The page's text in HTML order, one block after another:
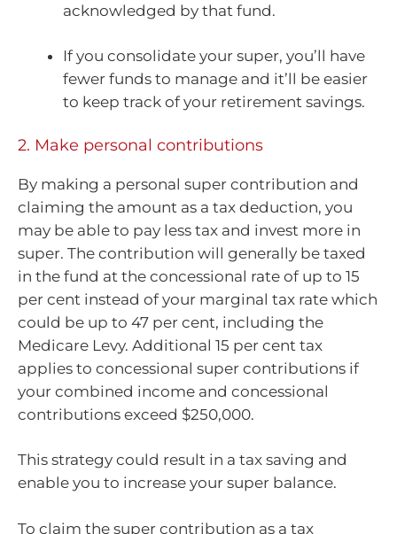
acknowledged by that fund.
If you consolidate your super, you’ll have
fewer funds to manage and it’ll be easier
to keep track of your retirement savings.
2. Make personal contributions
By making a personal super contribution and
claiming the amount as a tax deduction, you
may be able to pay less tax and invest more in
super. The contribution will generally be taxed
in the fund at the concessional rate of up to 15
per cent instead of your marginal tax rate which
could be up to 47 per cent, including the
Medicare Levy. Additional 15 per cent tax
applies to concessional super contributions if
your combined income and concessional
contributions exceed $250,000.
This strategy could result in a tax saving and
enable you to increase your super balance.
To claim the super contribution as a tax